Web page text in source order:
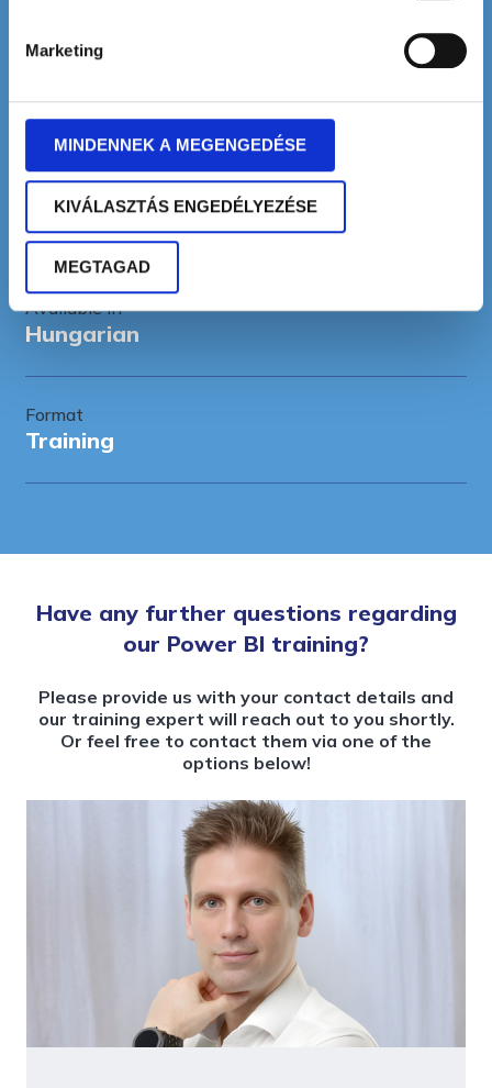
Marketing
MINDENNEK A MEGENGEDÉSE
KIVÁLASZTÁS ENGEDÉLYEZÉSE
MEGTAGAD
10-20 participants
Duration
1-2 days
Available in
Hungarian
Format
Training
Have any further questions regarding
our Power BI training?
Please provide us with your contact details and
our training expert will reach out to you shortly.
Or feel free to contact them via one of the
options below!